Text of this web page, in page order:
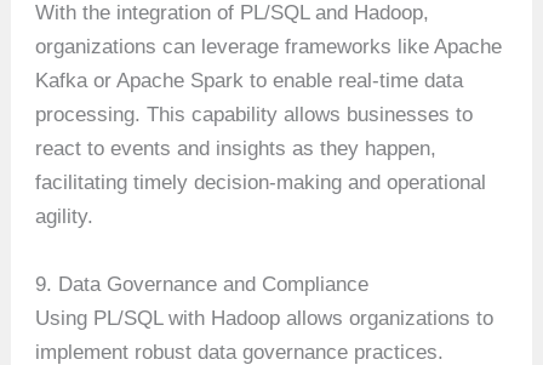
With the integration of PL/SQL and Hadoop,
organizations can leverage frameworks like Apache
Kafka or Apache Spark to enable real-time data
processing. This capability allows businesses to
react to events and insights as they happen,
facilitating timely decision-making and operational
agility.
9. Data Governance and Compliance
Using PL/SQL with Hadoop allows organizations to
implement robust data governance practices.